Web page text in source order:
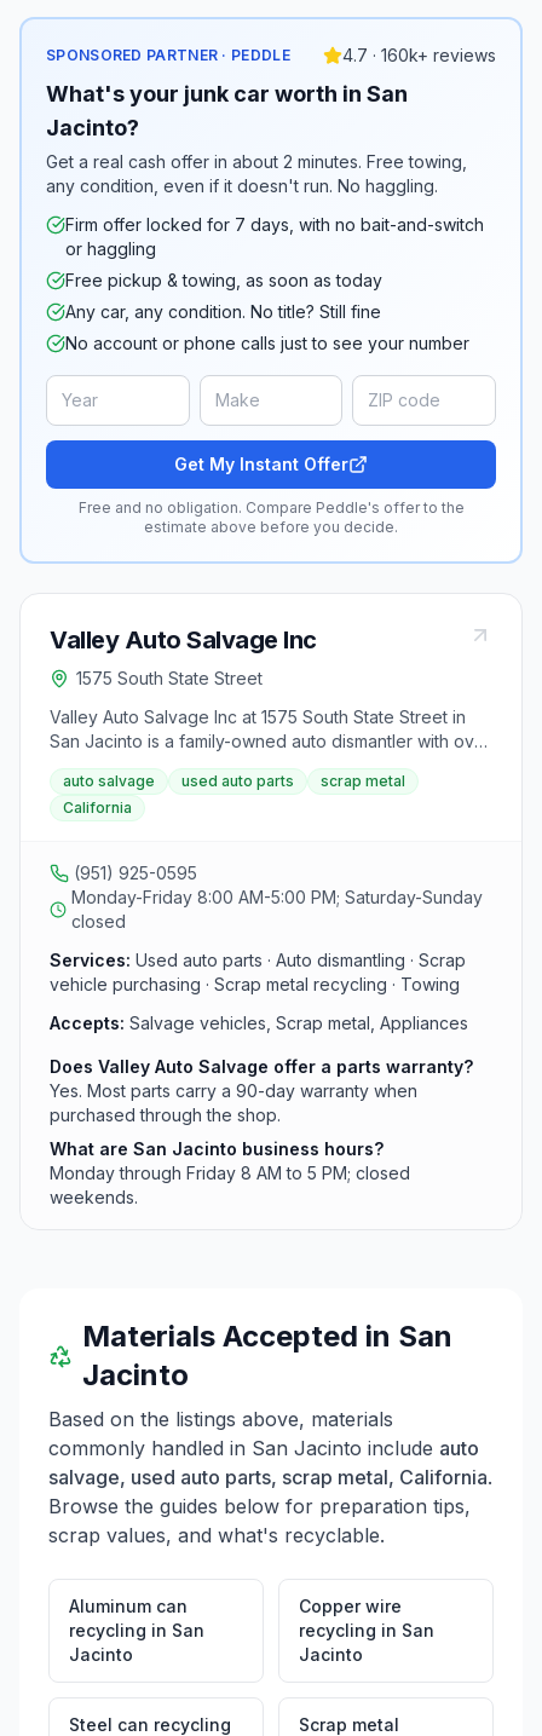
SPONSORED PARTNER · PEDDLE 4.7 · 160k+ reviews
What's your junk car worth in San
Jacinto?
Get a real cash offer in about 2 minutes. Free towing,
any condition, even if it doesn't run. No haggling.
Firm offer locked for 7 days, with no bait-and-switch
or haggling
Free pickup & towing, as soon as today
Any car, any condition. No title? Still fine
No account or phone calls just to see your number
Get My Instant Offer
Free and no obligation. Compare Peddle's offer to the
estimate above before you decide.
Valley Auto Salvage Inc
1575 South State Street
Valley Auto Salvage Inc at 1575 South State Street in
San Jacinto is a family-owned auto dismantler with over
50 years of experience in the Inland Empire. The yard
sells tested used engines, transmissions, and body
parts and purchases scrap vehicles with a 90-day
auto salvage used auto parts
scrap metal
California
(951) 925-0595
Monday-Friday 8:00 AM-5:00 PM; Saturday-Sunday
closed
Services: Used auto parts · Auto dismantling · Scrap
vehicle purchasing · Scrap metal recycling · Towing
Accepts: Salvage vehicles, Scrap metal, Appliances
Does Valley Auto Salvage offer a parts warranty?
Yes. Most parts carry a 90-day warranty when
purchased through the shop.
What are San Jacinto business hours?
Monday through Friday 8 AM to 5 PM; closed
weekends.
Materials Accepted in San
Jacinto
Based on the listings above, materials
commonly handled in San Jacinto include auto
salvage, used auto parts, scrap metal, California.
Browse the guides below for preparation tips,
scrap values, and what's recyclable.
Aluminum can
recycling in San
Jacinto
Copper wire
recycling in San
Jacinto
Steel can recycling
Scrap metal